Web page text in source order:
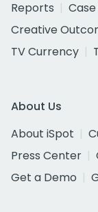
Reports
Creative
TV Currency
About Us
About iSpot
Press Center
Get a Demo